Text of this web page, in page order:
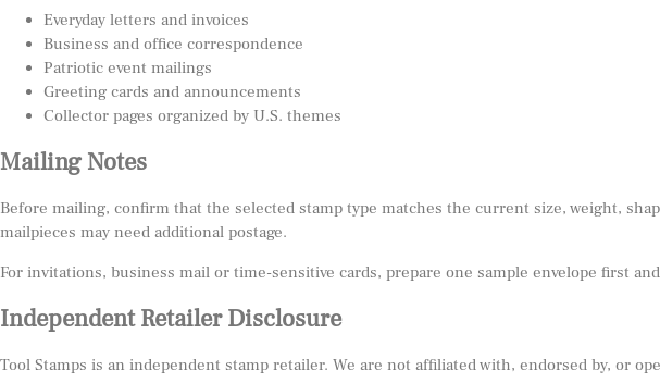
Everyday letters and invoices
Business and office correspondence
Patriotic event mailings
Greeting cards and announcements
Collector pages organized by U.S. themes
Mailing Notes
Before mailing, confirm that the selected stamp type matches the current size, weight,
mailpieces may need additional postage.
For invitations, business mail or time-sensitive cards, prepare one sample envelope first
Independent Retailer Disclosure
Tool Stamps is an independent stamp retailer. We are not affiliated with, endorsed by, or